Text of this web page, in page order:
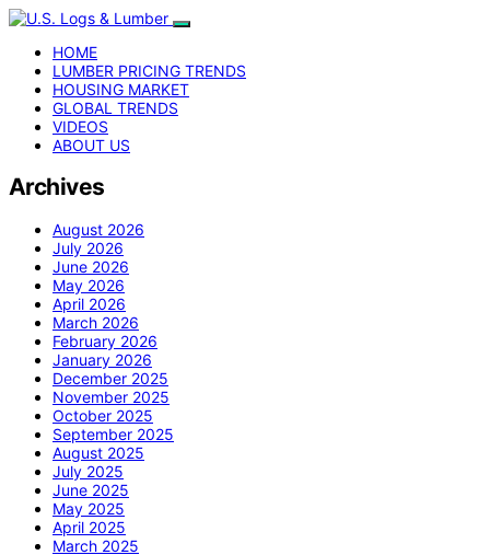
HOME
LUMBER PRICING TRENDS
HOUSING MARKET
GLOBAL TRENDS
VIDEOS
ABOUT US
Archives
August 2026
July 2026
June 2026
May 2026
April 2026
March 2026
February 2026
January 2026
December 2025
November 2025
October 2025
September 2025
August 2025
July 2025
June 2025
May 2025
April 2025
March 2025